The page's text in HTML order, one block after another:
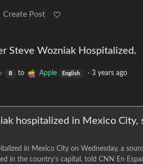
Create Post
Steve Wozniak Hospitalized.
B to Apple English ·3 years ago
hospitalized in Mexico City,
in Mexico City on Wednesday, a
in the country’s capital, told CNN En